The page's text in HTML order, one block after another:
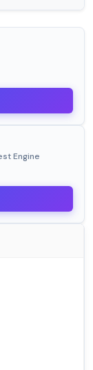
Engine